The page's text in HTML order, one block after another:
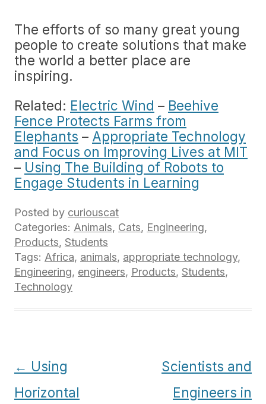
The efforts of so many great young
people to create solutions that make
the world a better place are
inspiring.
Related: Electric Wind – Beehive
Fence Protects Farms from
Elephants – Appropriate Technology
and Focus on Improving Lives at MIT
– Using The Building of Robots to
Engage Students in Learning
Posted by curiouscat
Categories: Animals, Cats, Engineering,
Products, Students
Tags: Africa, animals, appropriate technology,
Engineering, engineers, Products, Students,
Technology
Post
navigation
← Using
Horizontal
Scientists and
Engineers in